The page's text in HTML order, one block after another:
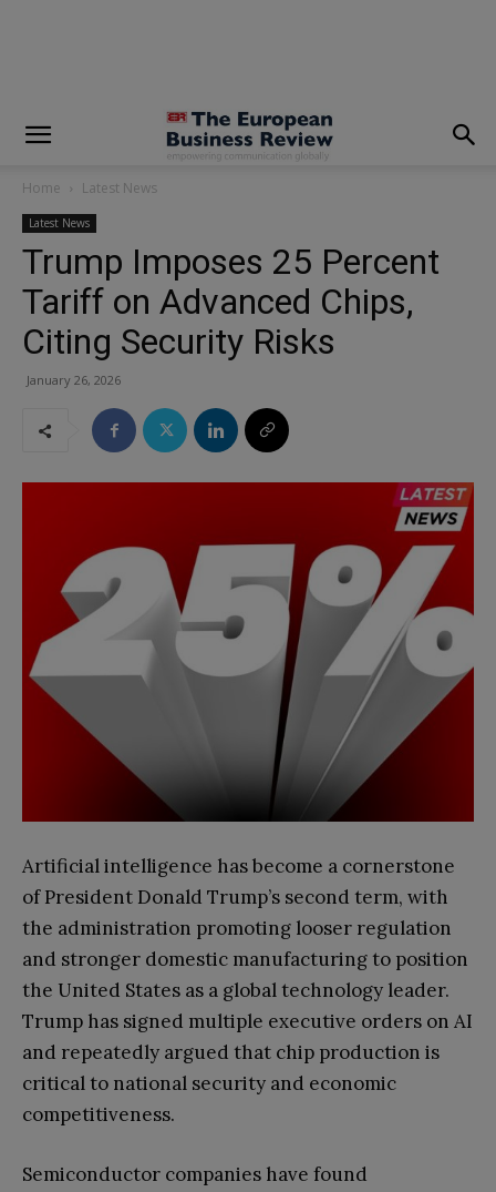
Home Latest News
Latest News
Trump Imposes 25 Percent
Tariff on Advanced Chips,
Citing Security Risks
January 26, 2026
Artificial intelligence has become a cornerstone
of President Donald Trump’s second term, with
the administration promoting looser regulation
and stronger domestic manufacturing to position
the United States as a global technology leader.
Trump has signed multiple executive orders on AI
and repeatedly argued that chip production is
critical to national security and economic
competitiveness.
Semiconductor companies have found